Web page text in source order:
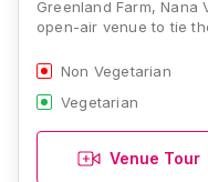
Greenland Farm, Nana
open-air venue to tie
Non Vegetarian
Vegetarian
Venue Tour